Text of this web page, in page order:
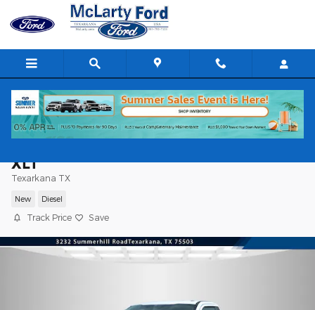
Skip to main content
XLT
Texarkana TX
New Diesel
Track Price Save